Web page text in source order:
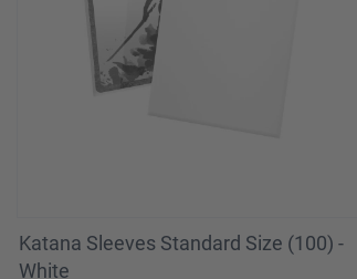
Katana Sleeves Standard Size (100) -
White